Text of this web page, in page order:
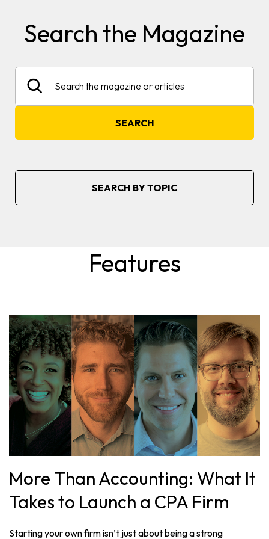
Search the Magazine
SEARCH
SEARCH BY TOPIC
Features
More Than Accounting: What It
Takes to Launch a CPA Firm
Starting your own firm isn’t just about being a strong